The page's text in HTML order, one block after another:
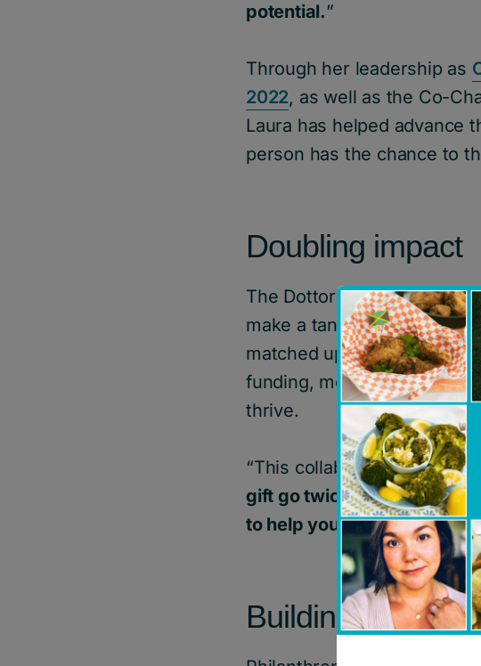
potential.”
Through her leadership as
2022, as well as the Co-
Laura has helped advance
person has the chance to
Doubling impact
The Dottori-Attanasio
make a tangible
matched up to $100,000,
funding, mental health
thrive.
“This collaboration is also
gift go twice as far, they
to help young people from
Building a